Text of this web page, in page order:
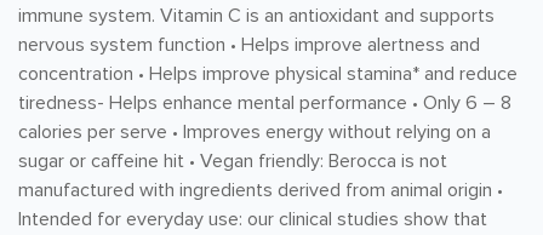
immune system. Vitamin C is an antioxidant and supports
nervous system function • Helps improve alertness and
concentration • Helps improve physical stamina* and reduce
tiredness- Helps enhance mental performance • Only 6 – 8
calories per serve • Improves energy without relying on a
sugar or caffeine hit • Vegan friendly: Berocca is not
manufactured with ingredients derived from animal origin •
Intended for everyday use: our clinical studies show that